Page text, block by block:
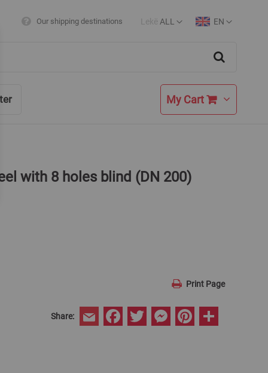
Our shipping destinations
Currency
Lekë ALL
Language
EN
My Cart
with 8 holes blind (DN 200)
Print Page
Share: Email FacebookTwitter MessengerPinterest